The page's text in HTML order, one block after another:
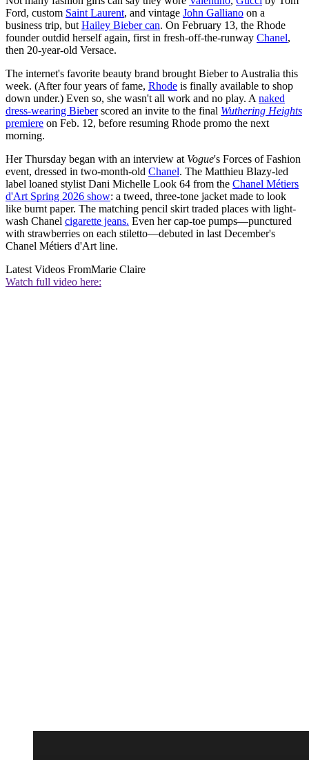
Ford, custom Saint Laurent, and vintage John Galliano on a
business trip, but Hailey Bieber can. On February 13, the Rhode
founder outdid herself again, first in fresh-off-the-runway Chanel,
then 20-year-old Versace.
The internet's favorite beauty brand brought Bieber to Australia this
week. (After four years of fame, Rhode is finally available to shop
down under.) Even so, she wasn't all work and no play. A naked
dress-wearing Bieberscored an invite to the final Wuthering Heights
premiere on Feb. 12, before resuming Rhode promo the next
morning.
Her Thursday began with an interview at Vogue's Forces of Fashion
event, dressed in two-month-old Chanel. The Matthieu Blazy-led
label loaned stylist Dani Michelle Look 64 from the Chanel Métiers
d'Art Spring 2026 show: a tweed, three-tone jacket made to look
like burnt paper. The matching pencil skirt traded places with light-
wash Chanel cigarette jeans. Even her cap-toe pumps—punctured
with strawberries on each stiletto—debuted in last December's
Chanel Métiers d'Art line.
Latest Videos FromMarie Claire
Watch full video here: